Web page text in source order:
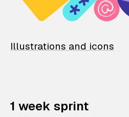
Illustrations and icons
1 week sprint